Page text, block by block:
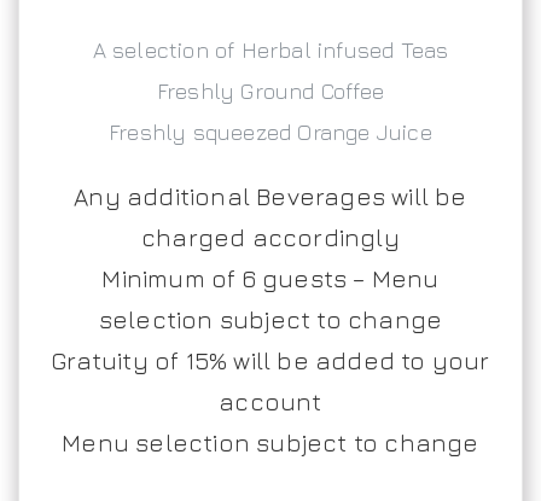
A selection of Herbal infused Teas
Freshly Ground Coffee
Freshly squeezed Orange Juice
Any additional Beverages will be
charged accordingly
Minimum of 6 guests – Menu
selection subject to change
Gratuity of 15% will be added to your
account
Menu selection subject to change